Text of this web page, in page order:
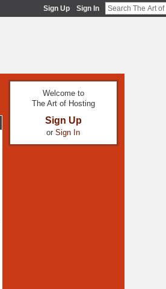
Sign Up Sign In
Welcome to
The Art of Hosting
Sign Up
or Sign In